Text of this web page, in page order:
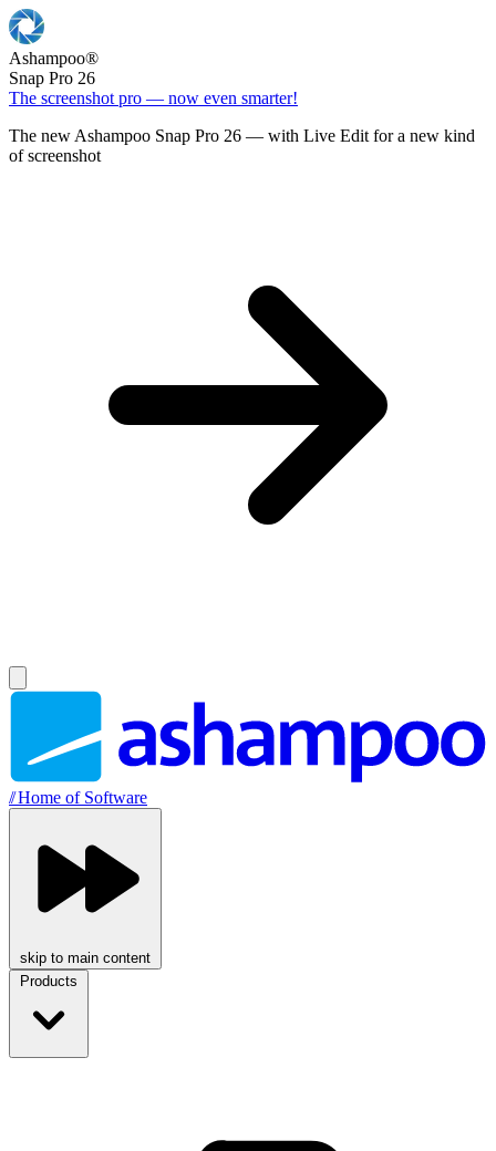
Ashampoo®
Snap Pro 26
The screenshot pro — now even smarter!
The new Ashampoo Snap Pro 26 — with Live Edit for a new kind
of screenshot
//Home of Software
skip to main content
Products